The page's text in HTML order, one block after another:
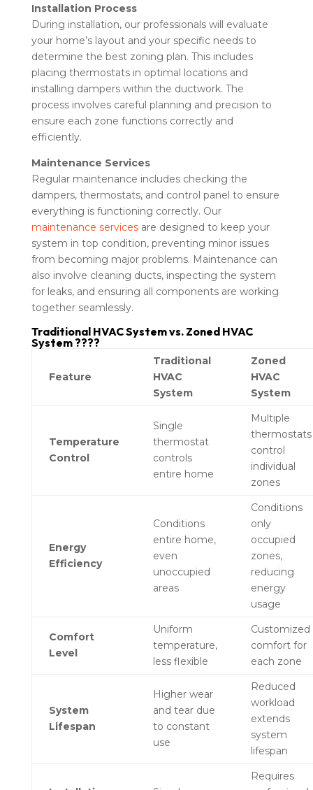
Installation Process
During installation, our professionals will evaluate
your home’s layout and your specific needs to
determine the best zoning plan. This includes
placing thermostats in optimal locations and
installing dampers within the ductwork. The
process involves careful planning and precision to
ensure each zone functions correctly and
efficiently.
Maintenance Services
Regular maintenance includes checking the
dampers, thermostats, and control panel to ensure
everything is functioning correctly. Our
maintenance servicesare designed to keep your
system in top condition, preventing minor issues
from becoming major problems. Maintenance can
also involve cleaning ducts, inspecting the system
for leaks, and ensuring all components are working
together seamlessly.
Traditional HVAC System vs. Zoned HVAC
System ????
Feature
Traditional
HVAC
System
Zoned
HVAC
System
Temperature
Control
Single
thermostat
controls
entire home
Multiple
thermostats
control
individual
zones
Energy
Efficiency
Conditions
entire home,
even
unoccupied
areas
Conditions
only
occupied
zones,
reducing
energy
usage
Comfort
Level
Uniform
temperature,
less flexible
Customized
comfort for
each zone
System
Lifespan
Higher wear
and tear due
to constant
use
Reduced
workload
extends
system
lifespan
Requires